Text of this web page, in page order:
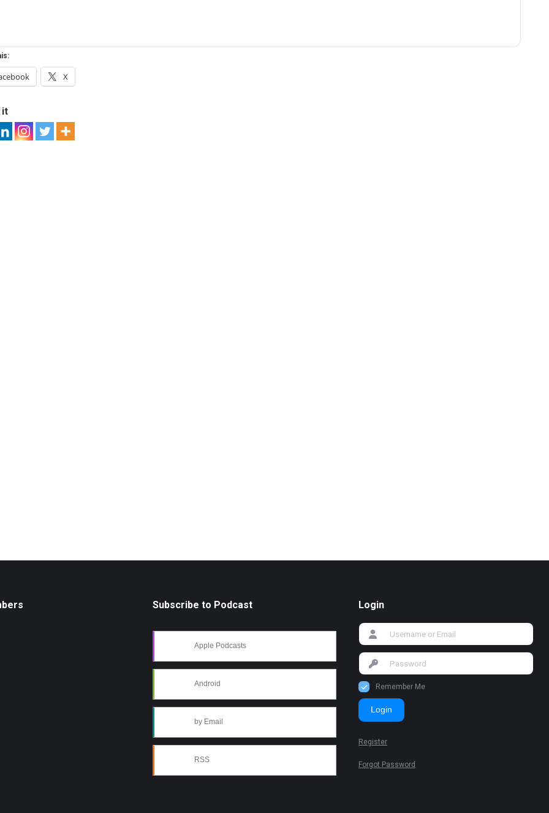
X
it
Subscribe to Podcast
Apple Podcasts
Android
by Email
RSS
Login
Remember Me
Login
Register
Forgot Password